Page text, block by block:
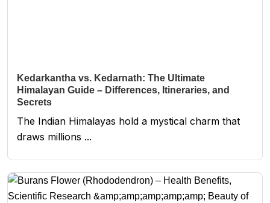
Kedarkantha vs. Kedarnath: The Ultimate
Himalayan Guide – Differences, Itineraries, and
Secrets
The Indian Himalayas hold a mystical charm that
draws millions ...